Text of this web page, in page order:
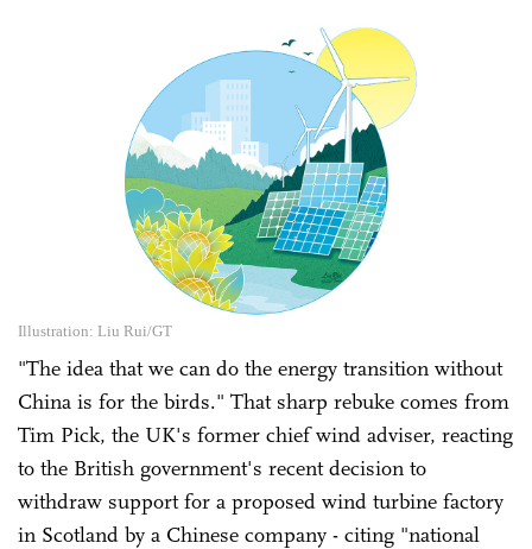
Illustration: Liu Rui/GT
"The idea that we can do the energy transition without
China is for the birds." That sharp rebuke comes from
Tim Pick, the UK's former chief wind adviser, reacting
to the British government's recent decision to
withdraw support for a proposed wind turbine factory
in Scotland by a Chinese company - citing "national